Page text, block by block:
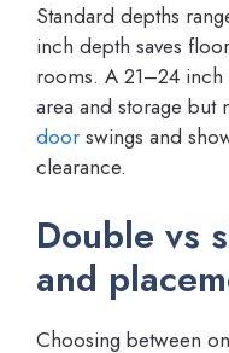
Standard depths
inch depth saves
rooms. A 21–24
area and storage but
door swings and
clearance.
Double vs
and
Choosing between